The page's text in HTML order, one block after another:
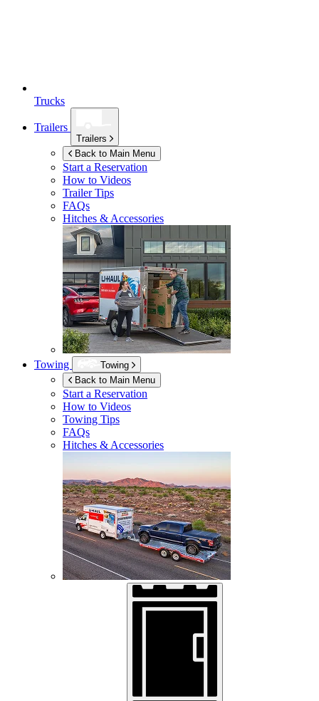
Trucks
Trailers
Trailers
Back to Main Menu
Start a Reservation
How to Videos
Trailer Tips
FAQs
Hitches & Accessories
Towing
Towing
Back to Main Menu
Start a Reservation
How to Videos
Towing Tips
FAQs
Hitches & Accessories